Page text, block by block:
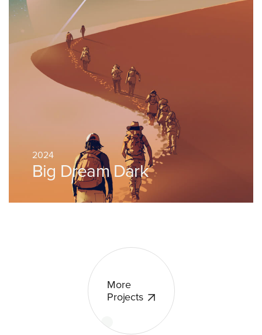
2024
Big Dream Dark
More
Projects